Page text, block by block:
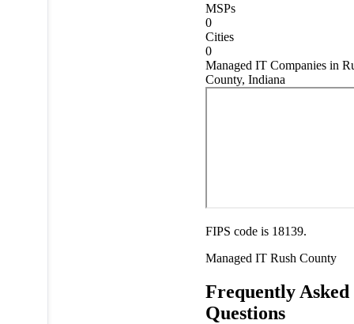
MSPs
0
Cities
0
Managed IT Companies in
County, Indiana
FIPS code is 18139.
Managed IT Rush County
Frequently Asked
Questions